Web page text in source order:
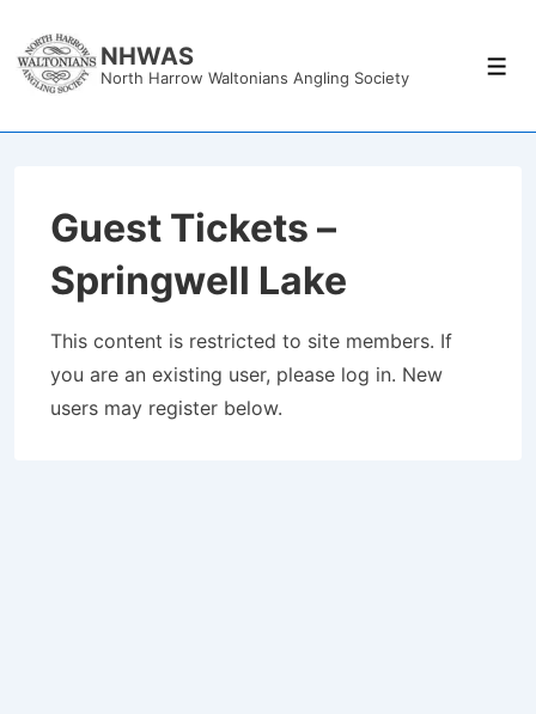
Skip
NHWAS
North Harrow Waltonians Angling Society
Guest Tickets –
Springwell Lake
This content is restricted to site members. If
you are an existing user, please log in. New
users may register below.